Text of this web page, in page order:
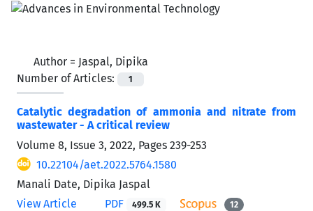
Author = Jaspal, Dipika
Number of Articles:
1
Catalytic degradation of ammonia and nitrate from
wastewater - A critical review
Volume 8, Issue 3, 2022, Pages 239-253
10.22104/aet.2022.5764.1580
Manali Date, Dipika Jaspal
View Article
PDF 499.5 K 12